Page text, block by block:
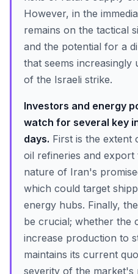
However, in the
remains on the tactical
and the potential for a
that seems increasingly
of the Israeli strike.
Investors and energy
watch for several key
days. First is the extent
oil refineries and export
nature of Iran's
which could target
energy hubs. Finally,
be crucial; whether the
increase production to
maintains its current
severity of the market's